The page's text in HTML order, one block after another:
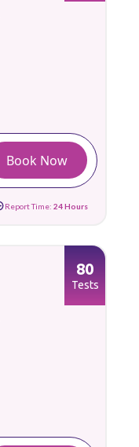
Book Now
Report Time: 24 Hours
80
Tests